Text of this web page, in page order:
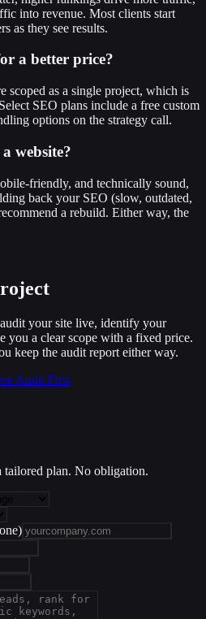
into revenue. Most clients start
as they see results.
a better price?
scoped as a single project, which is
SEO plans include a free custom
options on the strategy call.
website?
friendly, and technically sound,
back your SEO (slow, outdated,
a rebuild. Either way, the
your site live, identify your
you a clear scope with a fixed price.
keep the audit report either way.
Audit First
tailored plan. No obligation.